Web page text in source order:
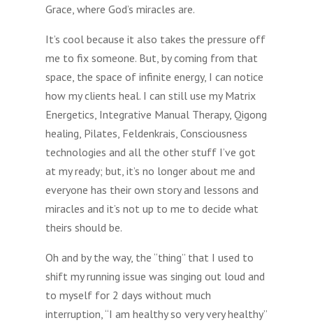
Grace, where God’s miracles are.
It’s cool because it also takes the pressure off
me to fix someone. But, by coming from that
space, the space of infinite energy, I can notice
how my clients heal. I can still use my Matrix
Energetics, Integrative Manual Therapy, Qigong
healing, Pilates, Feldenkrais, Consciousness
technologies and all the other stuff I’ve got
at my ready; but, it’s no longer about me and
everyone has their own story and lessons and
miracles and it’s not up to me to decide what
theirs should be.
Oh and by the way, the “thing” that I used to
shift my running issue was singing out loud and
to myself for 2 days without much
interruption, “I am healthy so very very healthy”